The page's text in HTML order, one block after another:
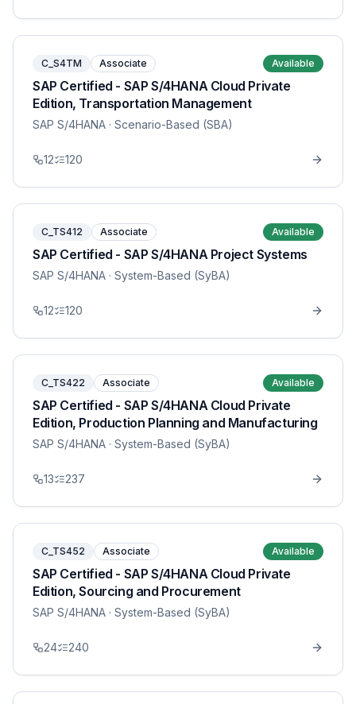
C_S4TM Associate Available
SAP Certified - SAP S/4HANA Cloud Private
Edition, Transportation Management
SAP S/4HANA · Scenario-Based (SBA)
12 120
C_TS412 Associate Available
SAP Certified - SAP S/4HANA Project Systems
SAP S/4HANA · System-Based (SyBA)
12 120
C_TS422 Associate Available
SAP Certified - SAP S/4HANA Cloud Private
Edition, Production Planning and Manufacturing
SAP S/4HANA · System-Based (SyBA)
13 237
C_TS452 Associate Available
SAP Certified - SAP S/4HANA Cloud Private
Edition, Sourcing and Procurement
SAP S/4HANA · System-Based (SyBA)
24 240